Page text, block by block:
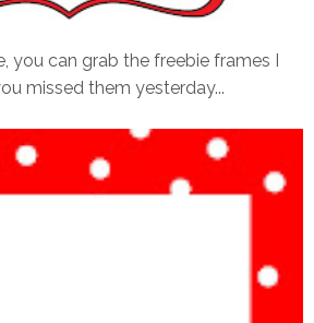
you can grab the freebie frames I
missed them yesterday...